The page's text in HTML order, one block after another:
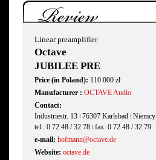
Review
Linear preamplifier
Octave
JUBILEE PRE
Price (in Poland): 110 000 zł
Manufacturer : OCTAVE Audio
Contact:
Industriestr. 13 ǀ 76307 Karlsbad ǀ Niemcy
tel.: 0 72 48 / 32 78 ǀ fax: 0 72 48 / 32 79
e-mail: hofmann@octave.de
Website: octave.de